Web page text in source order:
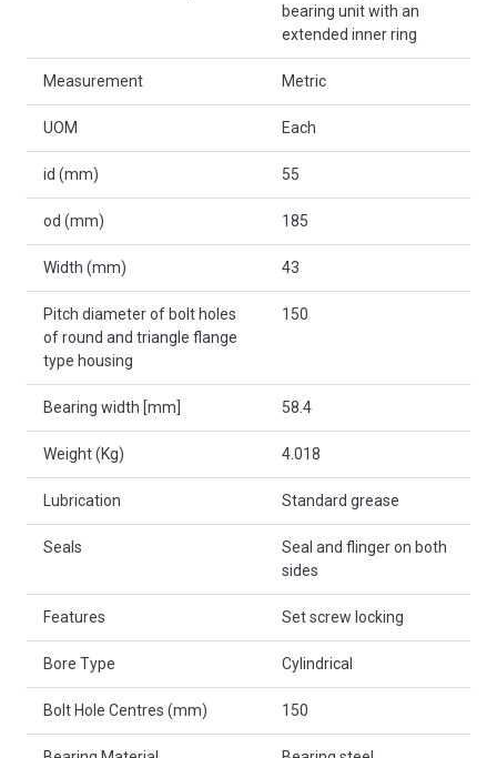
bearing unit with an
extended inner ring
Measurement Metric
UOM Each
id (mm) 55
od (mm) 185
Width (mm) 43
Pitch diameter of bolt holes
of round and triangle flange
type housing
150
Bearing width [mm] 58.4
Weight (Kg) 4.018
Lubrication Standard grease
Seals
Seal and flinger on both
sides
Features Set screw locking
Bore Type Cylindrical
Bolt Hole Centres (mm) 150